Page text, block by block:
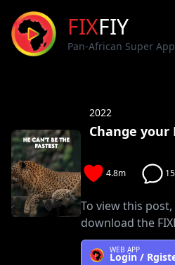
FIXFIY
Pan-African Super App
Change your
2022
4.8m
To view this
download the
WEB APP
Login /